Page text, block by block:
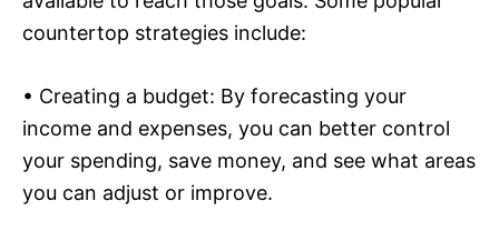
countertop strategies include:
• Creating a budget: By forecasting your
income and expenses, you can better control
your spending, save money, and see what areas
you can adjust or improve.